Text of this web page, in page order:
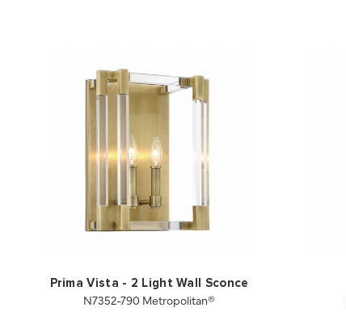
Prima Vista - 2 Light Wall Sconce
N7352-790 Metropolitan®